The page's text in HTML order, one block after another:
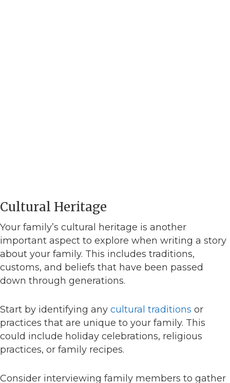
Cultural Heritage
Your family’s cultural heritage is another
important aspect to explore when writing a story
about your family. This includes traditions,
customs, and beliefs that have been passed
down through generations.
Start by identifying any cultural traditions or
practices that are unique to your family. This
could include holiday celebrations, religious
practices, or family recipes.
Consider interviewing family members to gather